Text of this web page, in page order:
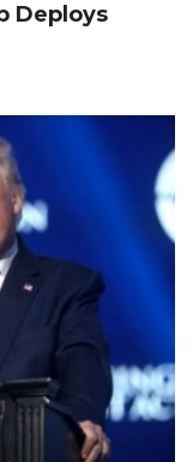
Deploys